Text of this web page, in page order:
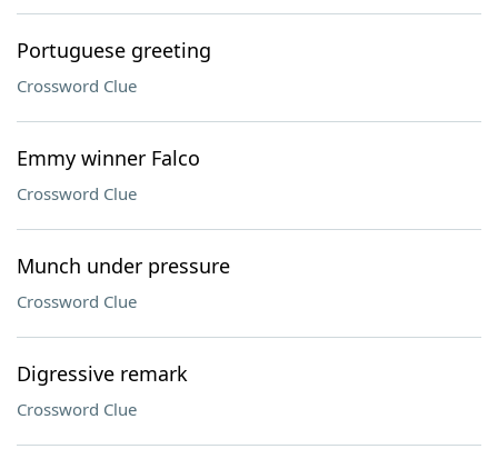
Portuguese greeting
Crossword Clue
Emmy winner Falco
Crossword Clue
Munch under pressure
Crossword Clue
Digressive remark
Crossword Clue